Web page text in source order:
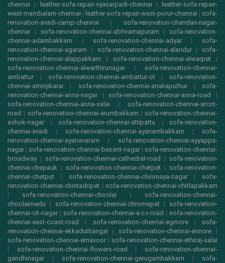
chennai | leather-sofa-repair-vyasarpadi-chennai |
leather-sofa-repair-
west-mambalam-chennai | leather-sofa-repair-west-porur-chennai | sofa-
renovation-avadi-camp-chennai | sofa-renovation-chandan-nagar-
chennai | sofa-renovation-chennai-abhiramapuram | sofa-renovation-
chennai-adambakkam | sofa-renovation-chennai-adyar| sofa-
renovation-chennai-agaram | sofa-renovation-chennai-alandur| sofa-
renovation-chennai-alappakkam | sofa-renovation-chennai-alwarpet|
sofa-renovation-chennai-alwarthirunagar | sofa-renovation-chennai-
ambattur | sofa-renovation-chennai-ambattur-ot| sofa-renovation-
chennai-aminjikarai | sofa-renovation-chennai-anakaputhur| sofa-
renovation-chennai-anna-nagar | sofa-renovation-chennai-anna-road
|
sofa-renovation-chennai-anna-salai | sofa-renovation-chennai-arcot-
road | sofa-renovation-chennai-arumbakkam | sofa-renovation-chennai-
ashok-nagar | sofa-renovation-chennai-attipattu | sofa-renovation-
chennai-avadi | sofa-renovation-chennai-ayanambakkam | sofa-
renovation-chennai-ayanavaram | sofa-renovation-chennai-ayyappa-
nagar | sofa-renovation-chennai-besant-nagar | sofa-renovation-chennai-
broadway| sofa-renovation-chennai-cathedral-road | sofa-renovation-
chennai-chepauk | sofa-renovation-chennai-chetpet | sofa-renovation-
chennai-chetput | sofa-renovation-chennai-chinmaya-nagar| sofa-
renovation-chennai-chintadripet | sofa-renovation-chennai-chitlapakkam
| sofa-renovation-chennai-choolai | sofa-renovation-chennai-
choolaimedu | sofa-renovation-chennai-chromepet | sofa-renovation-
chennai-cit-nagar | sofa-renovation-chennai-e.c.r-road | sofa-renovation-
chennai-east-coast-road
| sofa-renovation-chennai-egmore| sofa-
renovation-chennai-ekkaduthangal
| sofa-renovation-chennai-ennore |
sofa-renovation-chennai-ernavoor | sofa-renovation-chennai-ethiraj-salai
| sofa-renovation-chennai-flowers-road | sofa-renovation-chennai-
gandhinagar | sofa-renovation-chennai-gerugambakkam | sofa-